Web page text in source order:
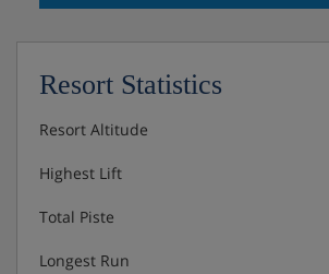
Bed & Breakfast
Half Board
Hot and cold buffet breakfast
Table service · à la carte menu
Vegetarian options available
Vegan options available
Resort Statistics
Resort Altitude
Highest Lift
Total Piste
Longest Run